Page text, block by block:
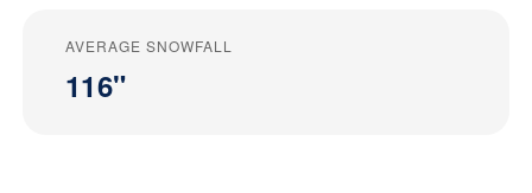
AVERAGE SNOWFALL
116"